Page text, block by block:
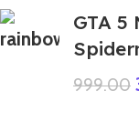
GTA 5
999.00